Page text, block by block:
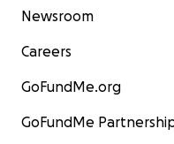
Newsroom
Careers
GoFundMe.org
GoFundMe